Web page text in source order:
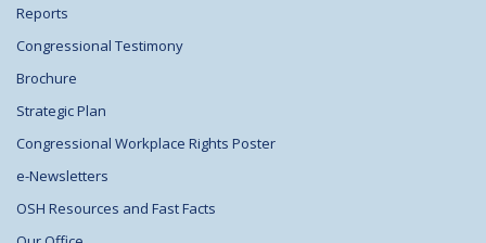
Reports
Congressional Testimony
Brochure
Strategic Plan
Congressional Workplace Rights Poster
e-Newsletters
OSH Resources and Fast Facts